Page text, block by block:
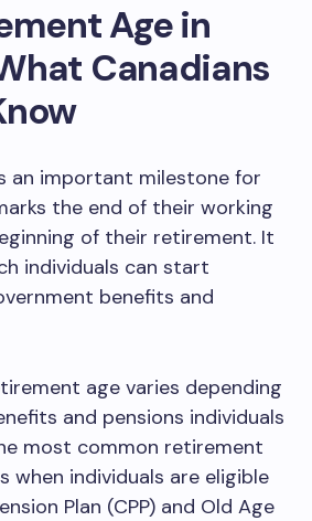
Age in
Canadians
an important milestone for
the end of their working
of their retirement. It
individuals can start
benefits and
age varies depending
and pensions individuals
most common retirement
when individuals are eligible
Plan (CPP) and Old Age